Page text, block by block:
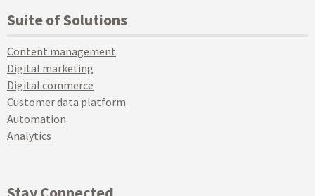
Suite of Solutions
Content management
Digital marketing
Digital commerce
Customer data platform
Automation
Analytics